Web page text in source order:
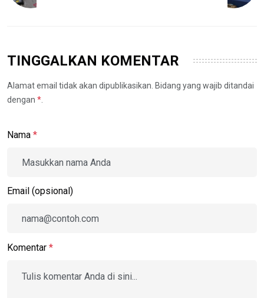
TINGGALKAN KOMENTAR
Alamat email tidak akan dipublikasikan. Bidang yang wajib ditandai
dengan *
Nama *
Email (opsional)
Komentar *